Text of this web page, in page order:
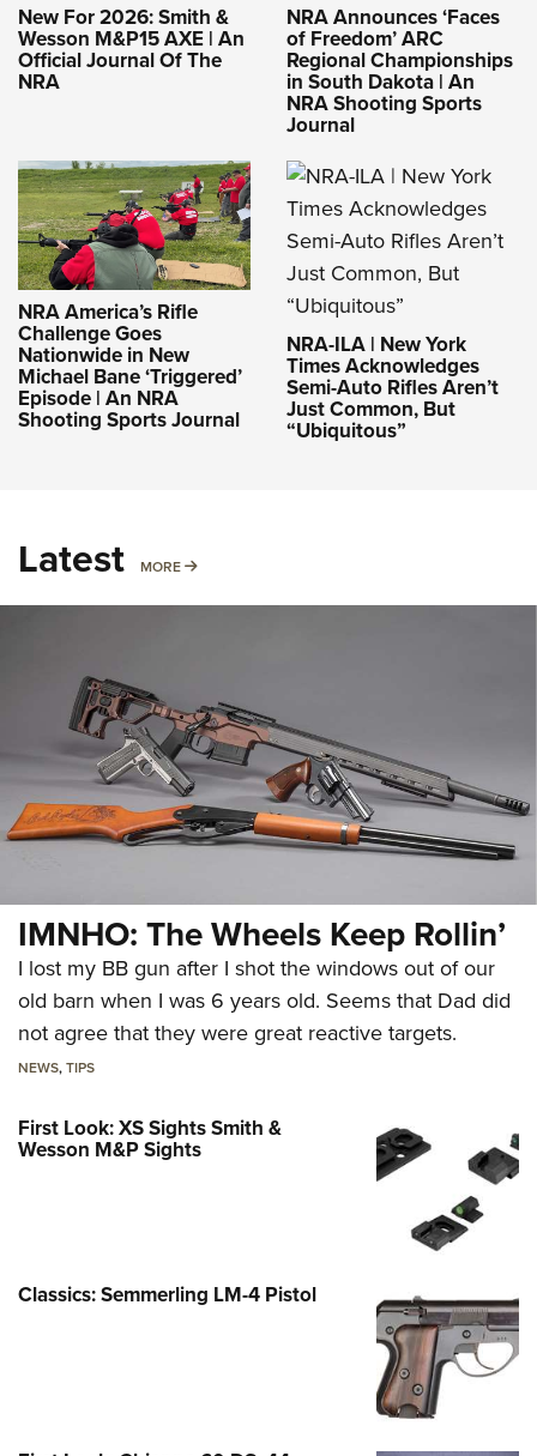
New For 2026: Smith &
Wesson M&P15 AXE | An
Official Journal Of The
NRA
NRA Announces ‘Faces
of Freedom’ ARC
Regional Championships
in South Dakota | An
NRA Shooting Sports
Journal
NRA America’s Rifle
Challenge Goes
Nationwide in New
Michael Bane ‘Triggered’
Episode | An NRA
Shooting Sports Journal
NRA-ILA | New York
Times Acknowledges
Semi-Auto Rifles Aren’t
Just Common, But
“Ubiquitous”
Latest MORE MORE
IMNHO: The Wheels Keep Rollin’
I lost my BB gun after I shot the windows out of our
old barn when I was 6 years old. Seems that Dad did
not agree that they were great reactive targets.
NEWS,TIPS
First Look: XS Sights Smith &
Wesson M&P Sights
Classics: Semmerling LM-4 Pistol